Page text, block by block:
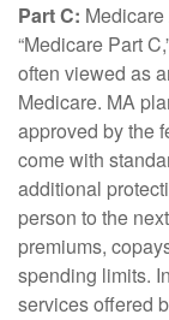
Part C:
“Medicare Part
often viewed as
Medicare. MA
approved by the
come with
additional
person to the
premiums,
spending limits.
services offered